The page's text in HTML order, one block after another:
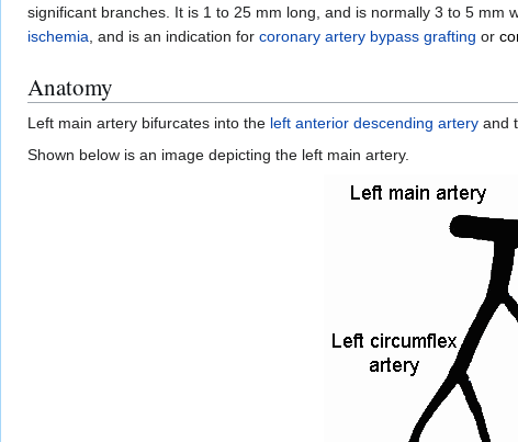
significant branches. It is 1 to 25 mm long, and is normally 3 to 5 mm
ischemia , and is an indication for coronary artery bypass grafting or
Anatomy
Left main artery bifurcates into the left anterior descending artery and
Shown below is an image depicting the left main artery.